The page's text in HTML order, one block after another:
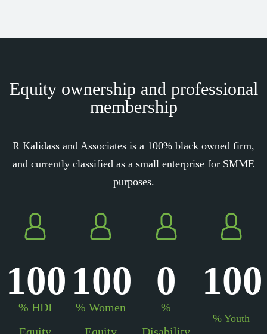
Equity ownership and professional
membership
R Kalidass and Associates is a 100% black owned firm,
and currently classified as a small enterprise for SMME
purposes.
100
% HDI
100
% Women
0
%
100
% Youth